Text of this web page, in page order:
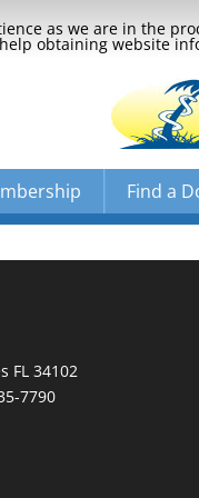
as we are in the
obtaining website
Find a
FL 34102
7790